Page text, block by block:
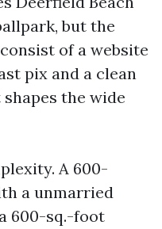
but the
of a website
pix and a clean
the wide
A 600-
a unmarried
600-sq.-foot